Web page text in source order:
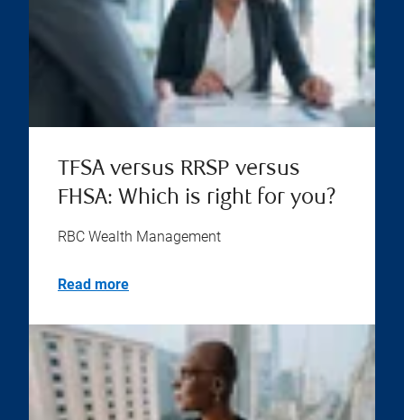
TFSA versus RRSP versus
FHSA: Which is right for you?
RBC Wealth Management
Read more